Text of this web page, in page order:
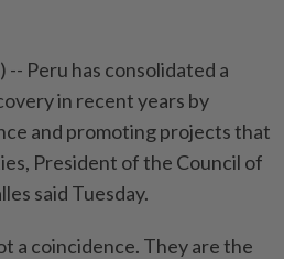
Peru has consolidated a
in recent years by
and promoting projects that
President of the Council of
said Tuesday.
a coincidence. They are the